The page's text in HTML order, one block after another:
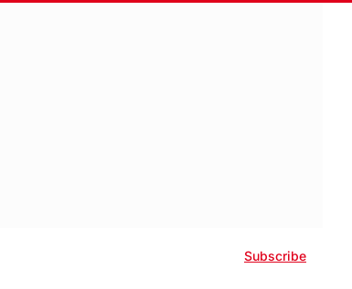
Subscribe